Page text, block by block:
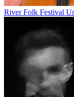
River Folk Festival